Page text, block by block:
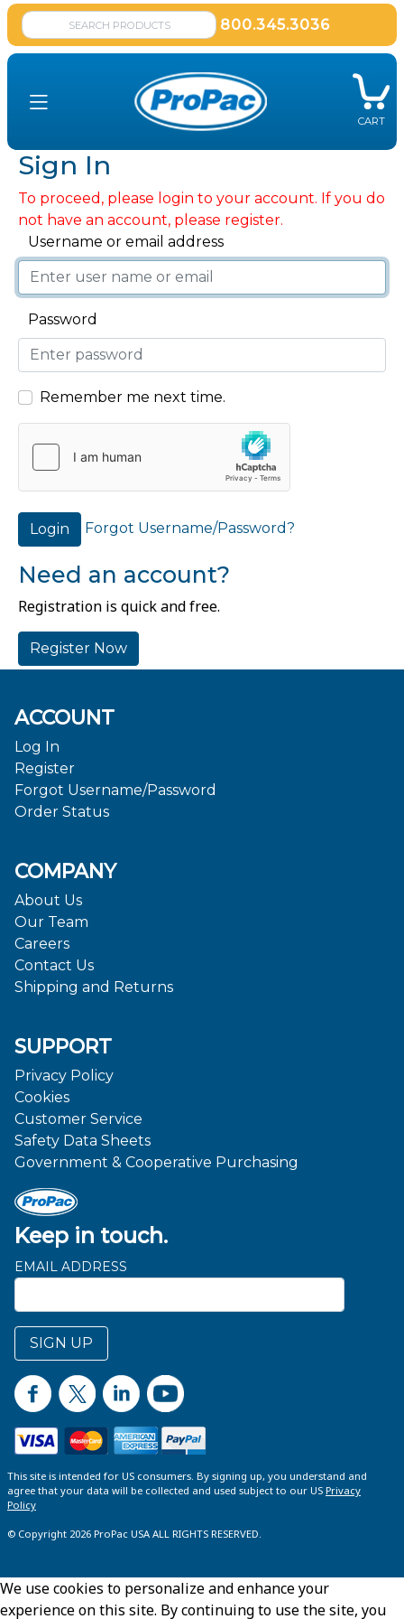
800.345.3036
CART
Sign In
To proceed, please login to your account. If you do
not have an account, please register.
Username or email address
Password
Remember me next time.
Login Forgot Username/Password?
Need an account?
Registration is quick and free.
Register Now
Keep in touch.
EMAIL ADDRESS
SIGN UP
ACCOUNT
Log In
Register
Forgot Username/Password
Order Status
COMPANY
About Us
Our Team
Careers
Contact Us
Shipping and Returns
SUPPORT
Privacy Policy
Cookies
Customer Service
Safety Data Sheets
Government & Cooperative Purchasing
This site is intended for US consumers. By signing up, you understand and
agree that your data will be collected and used subject to our US Privacy
Policy
© Copyright 2026 ProPac USA ALL RIGHTS RESERVED.
We use cookies to personalize and enhance your
experience on this site. By continuing to use the site, you